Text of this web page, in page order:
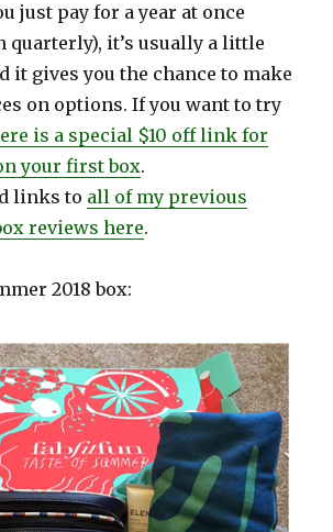
just pay for a year at once
quarterly), it’s usually a little
it gives you the chance to make
on options. If you want to try
is a special $10 off link for
your first box.
links to all of my previous
reviews here.
2018 box: